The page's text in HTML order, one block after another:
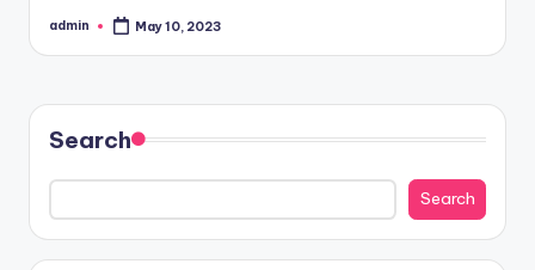
Posted
admin May 10, 2023
Search
Search